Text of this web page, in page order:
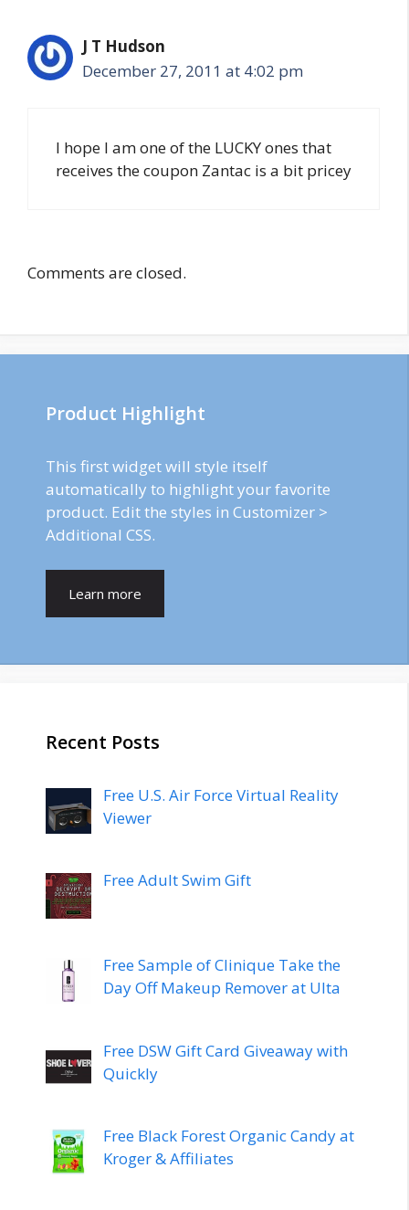
J T Hudson
December 27, 2011 at 4:02 pm
I hope I am one of the LUCKY ones that
receives the coupon Zantac is a bit pricey
Comments are closed.
Product Highlight
This first widget will style itself
automatically to highlight your favorite
product. Edit the styles in Customizer >
Additional CSS.
Learn more
Recent Posts
Free U.S. Air Force Virtual Reality
Viewer
Free Adult Swim Gift
Free Sample of Clinique Take the
Day Off Makeup Remover at Ulta
Free DSW Gift Card Giveaway with
Quickly
Free Black Forest Organic Candy at
Kroger & Affiliates